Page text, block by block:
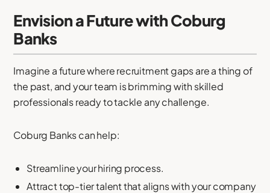
Envision a Future with Coburg
Banks
Imagine a future where recruitment gaps are a thing of
the past, and your team is brimming with skilled
professionals ready to tackle any challenge.
Coburg Banks can help:
Streamline your hiring process.
Attract top-tier talent that aligns with your company